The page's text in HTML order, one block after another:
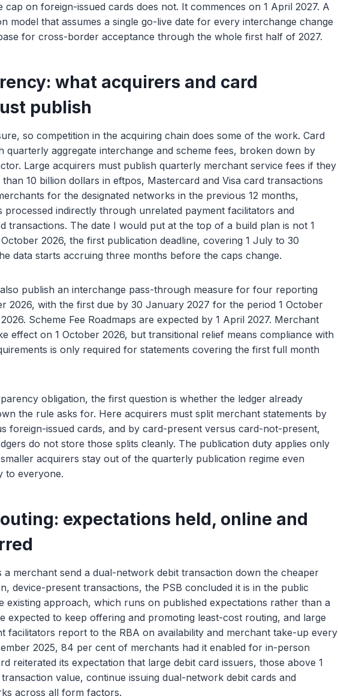
cap on foreign-issued cards does not. It commences on 1 April 2027. A
model that assumes a single go-live date for every interchange change
for cross-border acceptance through the whole first half of 2027.
what acquirers and card
publish
so competition in the acquiring chain does some of the work. Card
quarterly aggregate interchange and scheme fees, broken down by
Large acquirers must publish quarterly merchant service fees if they
10 billion dollars in eftpos, Mastercard and Visa card transactions
for the designated networks in the previous 12 months,
processed indirectly through unrelated payment facilitators and
transactions. The date I would put at the top of a build plan is not 1
2026, the first publication deadline, covering 1 July to 30
data starts accruing three months before the caps change.
publish an interchange pass-through measure for four reporting
2026, with the first due by 30 January 2027 for the period 1 October
Scheme Fee Roadmaps are expected by 1 April 2027. Merchant
effect on 1 October 2026, but transitional relief means compliance with
is only required for statements covering the first full month
obligation, the first question is whether the ledger already
the rule asks for. Here acquirers must split merchant statements by
foreign-issued cards, and by card-present versus card-not-present,
do not store those splits cleanly. The publication duty applies only
acquirers stay out of the quarterly publication regime even
to everyone.
expectations held, online and
a merchant send a dual-network debit transaction down the cheaper
device-present transactions, the PSB concluded it is in the public
existing approach, which runs on published expectations rather than a
expected to keep offering and promoting least-cost routing, and large
facilitators report to the RBA on availability and merchant take-up every
2025, 84 per cent of merchants had it enabled for in-person
reiterated its expectation that large debit card issuers, those above 1
value, continue issuing dual-network debit cards and
across all form factors.